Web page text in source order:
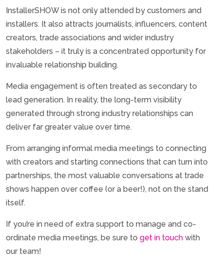
InstallerSHOW is not only attended by customers and
installers. It also attracts journalists, influencers, content
creators, trade associations and wider industry
stakeholders – it truly is a concentrated opportunity for
invaluable relationship building.
Media engagement is often treated as secondary to
lead generation. In reality, the long-term visibility
generated through strong industry relationships can
deliver far greater value over time.
From arranging informal media meetings to connecting
with creators and starting connections that can turn into
partnerships, the most valuable conversations at trade
shows happen over coffee (or a beer!), not on the stand
itself.
If you’re in need of extra support to manage and co-
ordinate media meetings, be sure to get in touch with
our team!